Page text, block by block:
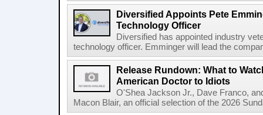
Diversified Appoints Pete
Technology Officer
Diversified has appointed industry
technology officer. Emminger will lead the
Release Rundown: What to
American Doctor to Idiots
O'Shea Jackson Jr., Dave Franco,
Macon Blair, an official selection of the 2026